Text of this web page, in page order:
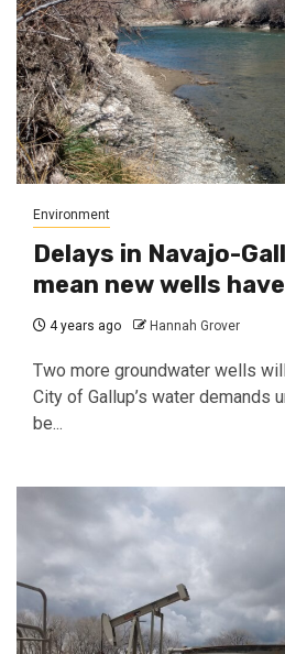
Environment
Delays in Navajo-
mean new wells
4 years ago Hannah Grover
Two more groundwater wells
City of Gallup’s water demands
be...